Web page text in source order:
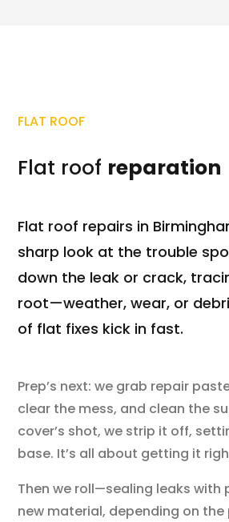
FLAT ROOF
Flat roof reparation
Flat roof repairs in
sharp look at the trouble
down the leak or crack,
root—weather, wear, or
of flat fixes kick in fast.
Prep’s next: we grab repair
clear the mess, and clean the
cover’s shot, we strip it off,
base. It’s all about getting it
Then we roll—sealing leaks with
new material, depending on the